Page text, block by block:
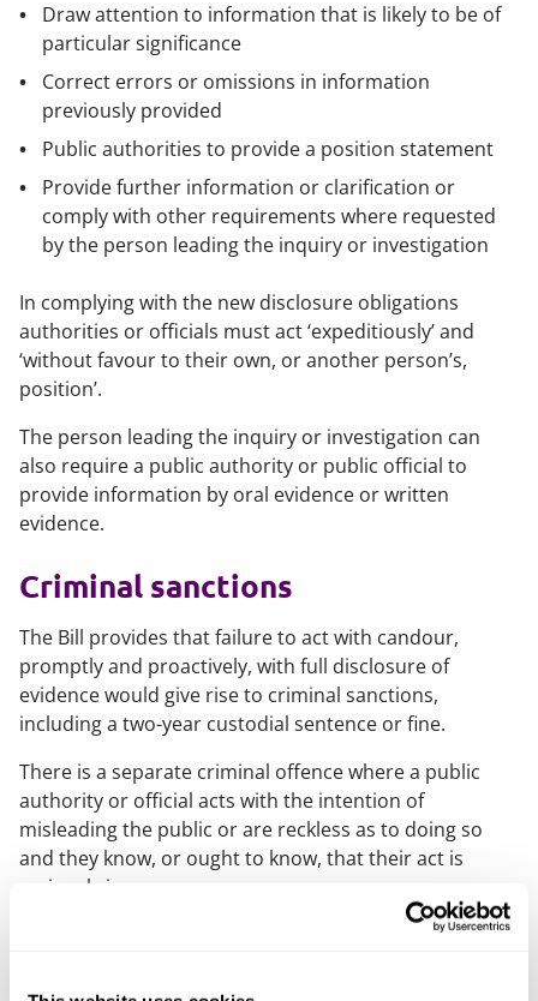
Draw attention to information that is likely to be of
particular significance
Correct errors or omissions in information
previously provided
Public authorities to provide a position statement
Provide further information or clarification or
comply with other requirements where requested
by the person leading the inquiry or investigation
In complying with the new disclosure obligations
authorities or officials must act ‘expeditiously’ and
‘without favour to their own, or another person’s,
position’.
The person leading the inquiry or investigation can
also require a public authority or public official to
provide information by oral evidence or written
evidence.
Criminal sanctions
The Bill provides that failure to act with candour,
promptly and proactively, with full disclosure of
evidence would give rise to criminal sanctions,
including a two-year custodial sentence or fine.
There is a separate criminal offence where a public
authority or official acts with the intention of
misleading the public or are reckless as to doing so
and they know, or ought to know, that their act is
seriously improper.
families